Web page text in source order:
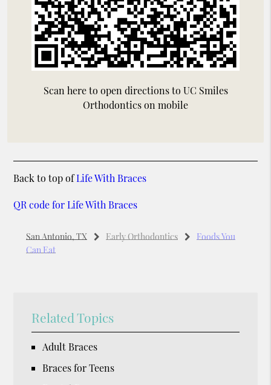
Scan here to open directions to UC Smiles
Orthodontics on mobile
Back to top ofLife With Braces
QR code for Life With Braces
San Antonio, TX Early Orthodontics
Foods You
Can Eat
Related Topics
Adult Braces
Braces for Teens